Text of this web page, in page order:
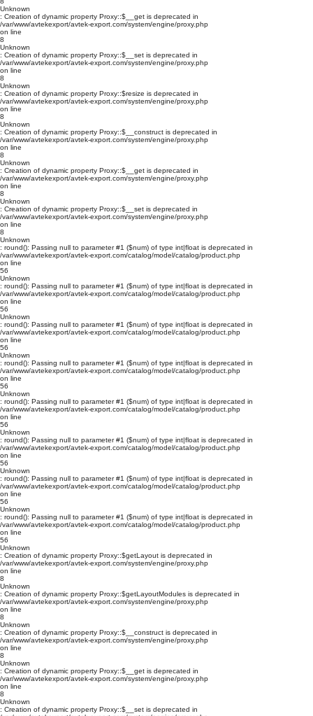
Unknown
: Creation of dynamic property Proxy::$__get is deprecated in
/var/www/avtekexport/avtek-export.com/system/engine/proxy.php
on line
8
Unknown
: Creation of dynamic property Proxy::$__set is deprecated in
/var/www/avtekexport/avtek-export.com/system/engine/proxy.php
on line
8
Unknown
: Creation of dynamic property Proxy::$resize is deprecated in
/var/www/avtekexport/avtek-export.com/system/engine/proxy.php
on line
8
Unknown
: Creation of dynamic property Proxy::$__construct is deprecated in
/var/www/avtekexport/avtek-export.com/system/engine/proxy.php
on line
8
Unknown
: Creation of dynamic property Proxy::$__get is deprecated in
/var/www/avtekexport/avtek-export.com/system/engine/proxy.php
on line
8
Unknown
: Creation of dynamic property Proxy::$__set is deprecated in
/var/www/avtekexport/avtek-export.com/system/engine/proxy.php
on line
8
Unknown
: round(): Passing null to parameter #1 ($num) of type int|float is deprecated in
/var/www/avtekexport/avtek-export.com/catalog/model/catalog/product.php
on line
56
Unknown
: round(): Passing null to parameter #1 ($num) of type int|float is deprecated in
/var/www/avtekexport/avtek-export.com/catalog/model/catalog/product.php
on line
56
Unknown
: round(): Passing null to parameter #1 ($num) of type int|float is deprecated in
/var/www/avtekexport/avtek-export.com/catalog/model/catalog/product.php
on line
56
Unknown
: round(): Passing null to parameter #1 ($num) of type int|float is deprecated in
/var/www/avtekexport/avtek-export.com/catalog/model/catalog/product.php
on line
56
Unknown
: round(): Passing null to parameter #1 ($num) of type int|float is deprecated in
/var/www/avtekexport/avtek-export.com/catalog/model/catalog/product.php
on line
56
Unknown
: round(): Passing null to parameter #1 ($num) of type int|float is deprecated in
/var/www/avtekexport/avtek-export.com/catalog/model/catalog/product.php
on line
56
Unknown
: round(): Passing null to parameter #1 ($num) of type int|float is deprecated in
/var/www/avtekexport/avtek-export.com/catalog/model/catalog/product.php
on line
56
Unknown
: round(): Passing null to parameter #1 ($num) of type int|float is deprecated in
/var/www/avtekexport/avtek-export.com/catalog/model/catalog/product.php
on line
56
Unknown
: Creation of dynamic property Proxy::$getLayout is deprecated in
/var/www/avtekexport/avtek-export.com/system/engine/proxy.php
on line
8
Unknown
: Creation of dynamic property Proxy::$getLayoutModules is deprecated in
/var/www/avtekexport/avtek-export.com/system/engine/proxy.php
on line
8
Unknown
: Creation of dynamic property Proxy::$__construct is deprecated in
/var/www/avtekexport/avtek-export.com/system/engine/proxy.php
on line
8
Unknown
: Creation of dynamic property Proxy::$__get is deprecated in
/var/www/avtekexport/avtek-export.com/system/engine/proxy.php
on line
8
Unknown
: Creation of dynamic property Proxy::$__set is deprecated in